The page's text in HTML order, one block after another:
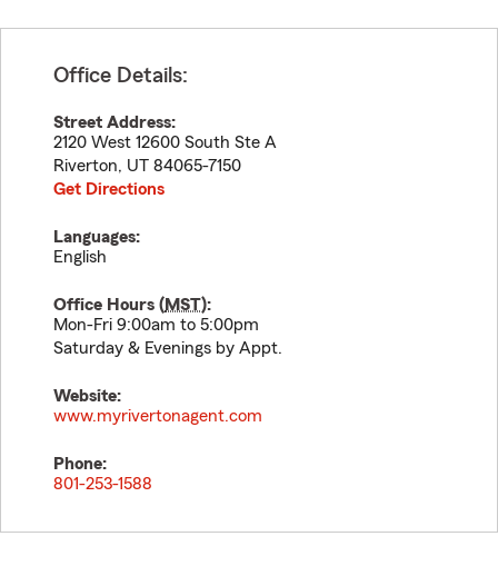
Office Details:
Street Address:
2120 West 12600 South Ste A
Riverton, UT 84065-7150
Get Directions
Languages:
English
Office Hours (MST):
Mon-Fri 9:00am to 5:00pm
Saturday & Evenings by Appt.
Website:
www.myrivertonagent.com
Phone:
801-253-1588